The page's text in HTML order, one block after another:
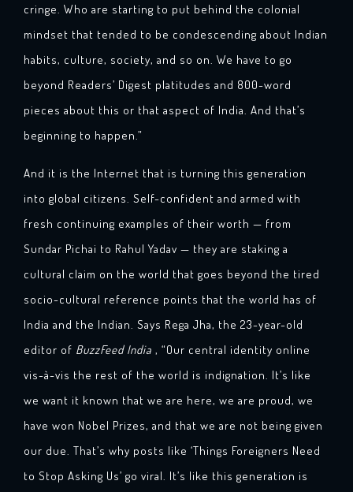
cringe. Who are starting to put behind the colonial
mindset that tended to be condescending about Indian
habits, culture, society, and so on. We have to go
beyond Readers’ Digest platitudes and 800-word
pieces about this or that aspect of India. And that’s
beginning to happen.”
And it is the Internet that is turning this generation
into global citizens. Self-confident and armed with
fresh continuing examples of their worth — from
Sundar Pichai to Rahul Yadav — they are staking a
cultural claim on the world that goes beyond the tired
socio-cultural reference points that the world has of
India and the Indian. Says Rega Jha, the 23-year-old
editor of BuzzFeed India , “Our central identity online
vis-à-vis the rest of the world is indignation. It’s like
we want it known that we are here, we are proud, we
have won Nobel Prizes, and that we are not being given
our due. That’s why posts like ‘Things Foreigners Need
to Stop Asking Us’ go viral. It’s like this generation is